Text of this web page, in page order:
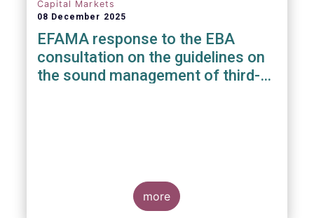
Capital Markets
08 December 2025
EFAMA response to the EBA
consultation on the guidelines on
the sound management of third-
more